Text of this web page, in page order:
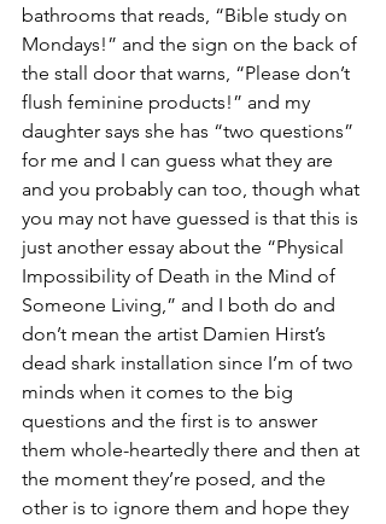
bathrooms that reads, “Bible study on
Mondays!” and the sign on the back of
the stall door that warns, “Please don’t
flush feminine products!” and my
daughter says she has “two questions”
for me and I can guess what they are
and you probably can too, though what
you may not have guessed is that this is
just another essay about the “Physical
Impossibility of Death in the Mind of
Someone Living,” and I both do and
don’t mean the artist Damien Hirst’s
dead shark installation since I’m of two
minds when it comes to the big
questions and the first is to answer
them whole-heartedly there and then at
the moment they’re posed, and the
other is to ignore them and hope they